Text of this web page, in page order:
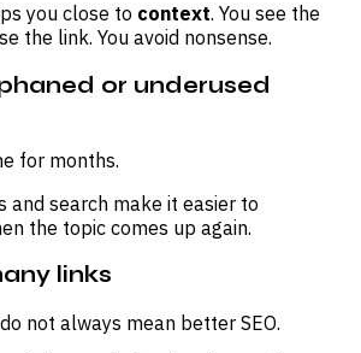
you close to context. You see the
the link. You avoid nonsense.
or underused
for months.
and search make it easier to
the topic comes up again.
links
not always mean better SEO.